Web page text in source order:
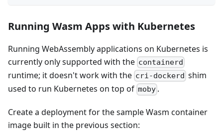
Running Wasm Apps with Kubernetes
Running WebAssembly applications on Kubernetes is
currently only supported with the containerd
runtime; it doesn't work with the cri-dockerd shim
used to run Kubernetes on top of moby .
Create a deployment for the sample Wasm container
image built in the previous section: